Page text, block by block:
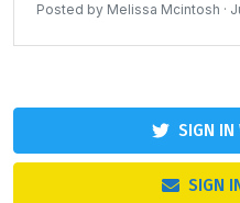
Posted by Melissa Mcintosh ·
SIGN IN
SIGN